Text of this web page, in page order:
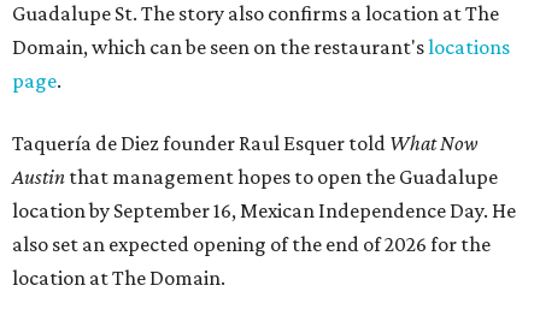
Guadalupe St. The story also confirms a location at The
Domain, which can be seen on the restaurant'slocations
page.
Taquería de Diez founder Raul Esquer told What Now
Austin that management hopes to open the Guadalupe
location by September 16, Mexican Independence Day. He
also set an expected opening of the end of 2026 for the
location at The Domain.